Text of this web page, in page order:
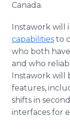
Canada.
Instawork will
capabilities to
who both
and who
Instawork will
features,
shifts in
interfaces for